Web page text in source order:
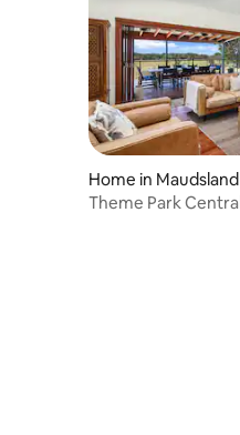
Home in Maudsland
Theme Park